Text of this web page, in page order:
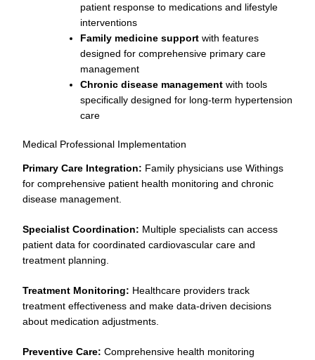
patient response to medications and lifestyle
interventions
Family medicine support with features
designed for comprehensive primary care
management
Chronic disease management with tools
specifically designed for long-term hypertension
care
Medical Professional Implementation
Primary Care Integration: Family physicians use Withings
for comprehensive patient health monitoring and chronic
disease management.
Specialist Coordination: Multiple specialists can access
patient data for coordinated cardiovascular care and
treatment planning.
Treatment Monitoring: Healthcare providers track
treatment effectiveness and make data-driven decisions
about medication adjustments.
Preventive Care: Comprehensive health monitoring